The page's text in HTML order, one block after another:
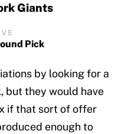
Giants
Pick
by looking for a
but they would have
if that sort of offer
enough to